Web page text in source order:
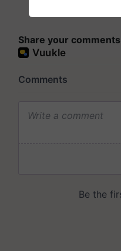
Share your comments